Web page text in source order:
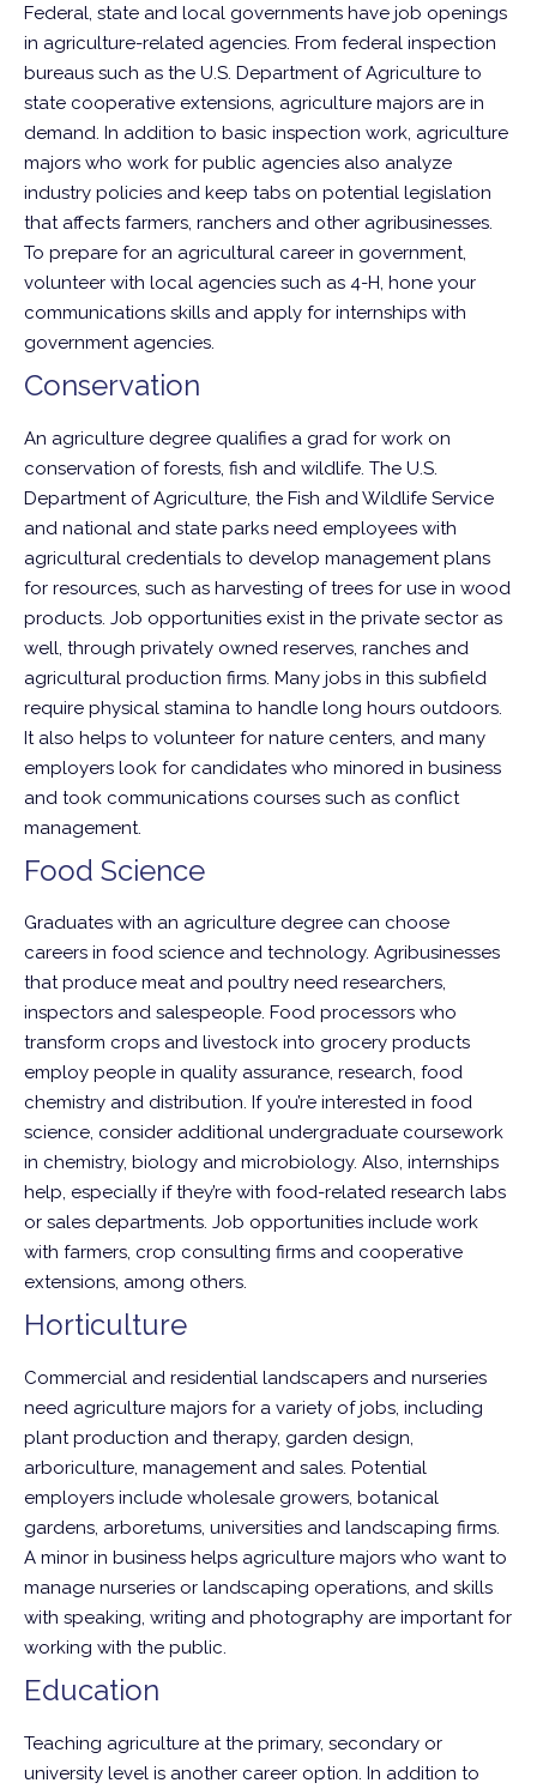
Federal, state and local governments have job openings
in agriculture-related agencies. From federal inspection
bureaus such as the U.S. Department of Agriculture to
state cooperative extensions, agriculture majors are in
demand. In addition to basic inspection work, agriculture
majors who work for public agencies also analyze
industry policies and keep tabs on potential legislation
that affects farmers, ranchers and other agribusinesses.
To prepare for an agricultural career in government,
volunteer with local agencies such as 4-H, hone your
communications skills and apply for internships with
government agencies.
Conservation
An agriculture degree qualifies a grad for work on
conservation of forests, fish and wildlife. The U.S.
Department of Agriculture, the Fish and Wildlife Service
and national and state parks need employees with
agricultural credentials to develop management plans
for resources, such as harvesting of trees for use in wood
products. Job opportunities exist in the private sector as
well, through privately owned reserves, ranches and
agricultural production firms. Many jobs in this subfield
require physical stamina to handle long hours outdoors.
It also helps to volunteer for nature centers, and many
employers look for candidates who minored in business
and took communications courses such as conflict
management.
Food Science
Graduates with an agriculture degree can choose
careers in food science and technology. Agribusinesses
that produce meat and poultry need researchers,
inspectors and salespeople. Food processors who
transform crops and livestock into grocery products
employ people in quality assurance, research, food
chemistry and distribution. If you’re interested in food
science, consider additional undergraduate coursework
in chemistry, biology and microbiology. Also, internships
help, especially if they’re with food-related research labs
or sales departments. Job opportunities include work
with farmers, crop consulting firms and cooperative
extensions, among others.
Horticulture
Commercial and residential landscapers and nurseries
need agriculture majors for a variety of jobs, including
plant production and therapy, garden design,
arboriculture, management and sales. Potential
employers include wholesale growers, botanical
gardens, arboretums, universities and landscaping firms.
A minor in business helps agriculture majors who want to
manage nurseries or landscaping operations, and skills
with speaking, writing and photography are important for
working with the public.
Education
Teaching agriculture at the primary, secondary or
university level is another career option. In addition to